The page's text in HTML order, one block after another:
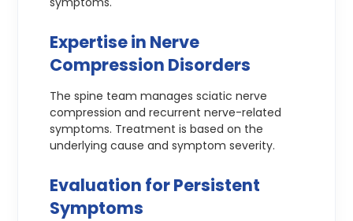
Expertise in Nerve
Compression Disorders
The spine team manages sciatic nerve
compression and recurrent nerve-related
symptoms. Treatment is based on the
underlying cause and symptom severity.
Evaluation for Persistent
Symptoms